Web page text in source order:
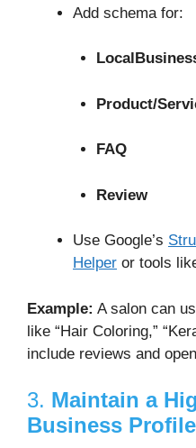
Add schema for:
Product/
FAQ
Review
Use Google’s
Helper or tools
Example: A salon can
like “Hair Coloring,”
include reviews and
3. Maintain a
Business